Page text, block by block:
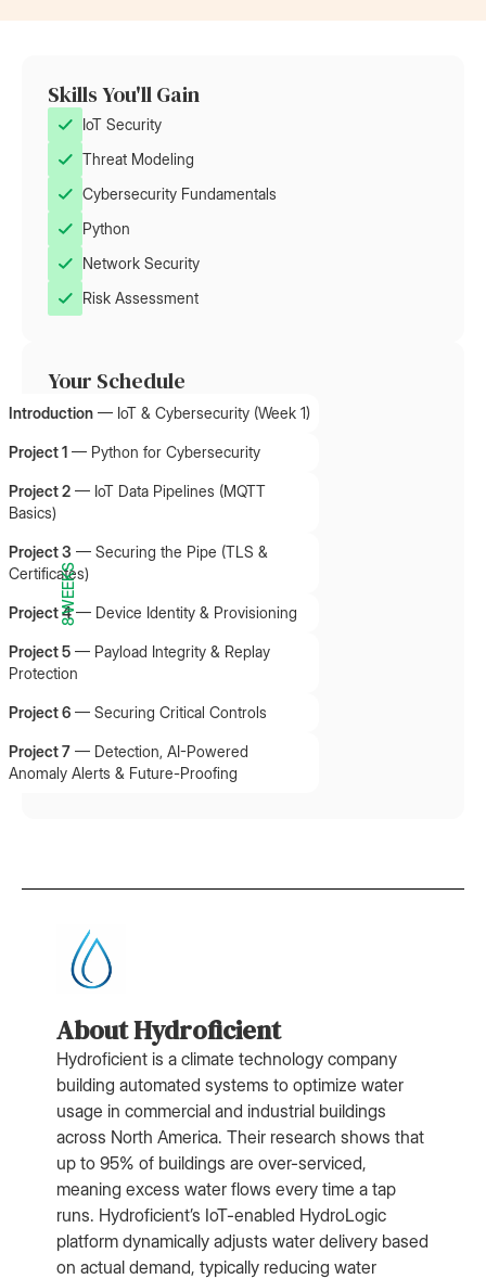
Skills You'll Gain
IoT Security
Threat Modeling
Cybersecurity Fundamentals
Python
Network Security
Risk Assessment
Your Schedule
8 WEEKS
Introduction — IoT & Cybersecurity (Week 1)
Project 1 — Python for Cybersecurity
Project 2 — IoT Data Pipelines (MQTT
Basics)
Project 3 — Securing the Pipe (TLS &
Certificates)
Project 4— Device Identity & Provisioning
Project 5 — Payload Integrity & Replay
Protection
Project 6 — Securing Critical Controls
Project 7 — Detection, AI-Powered
Anomaly Alerts & Future-Proofing
About Hydroficient
Hydroficient is a climate technology company
building automated systems to optimize water
usage in commercial and industrial buildings
across North America. Their research shows that
up to 95% of buildings are over-serviced,
meaning excess water flows every time a tap
runs. Hydroficient’s IoT-enabled HydroLogic
platform dynamically adjusts water delivery based
on actual demand, typically reducing water